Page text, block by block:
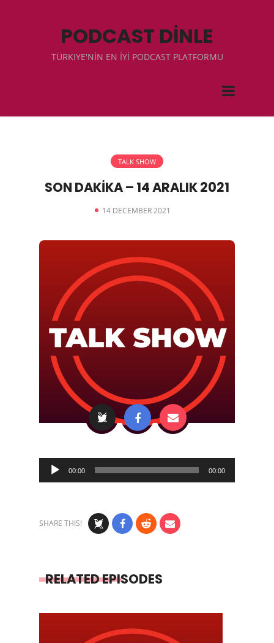
PODCAST DİNLE
TÜRKIYE'NİN EN İYİ PODCAST PLATFORMU
TALK SHOW
SON DAKİKA – 14 ARALIK 2021
14 DECEMBER 2021
Audio
Player
00:00 00:00
SHARE THIS!
RELATED EPISODES